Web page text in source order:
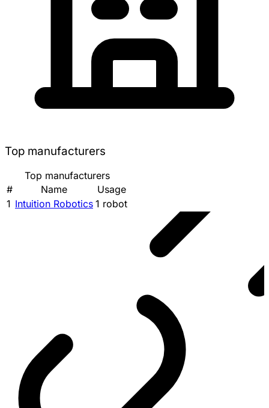
Top manufacturers
Top manufacturers
#
Name
Usage
1 Intuition Robotics 1 robot